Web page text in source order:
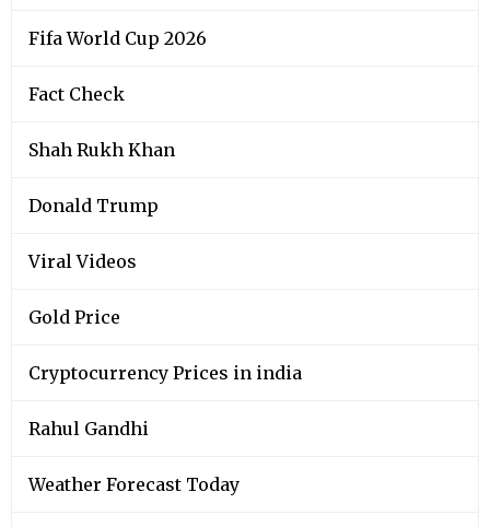
Fifa World Cup 2026
Fact Check
Shah Rukh Khan
Donald Trump
Viral Videos
Gold Price
Cryptocurrency Prices in india
Rahul Gandhi
Weather Forecast Today